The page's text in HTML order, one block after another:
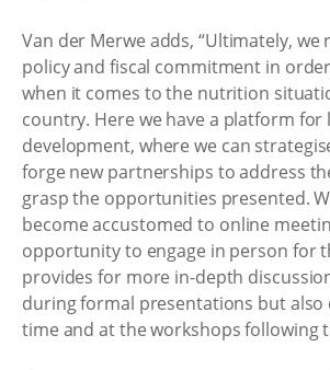
Van der Merwe adds, “Ultimately,
policy and fiscal commitment in
when it comes to the nutrition
country. Here we have a platform for
development, where we can
forge new partnerships to address
grasp the opportunities presented.
become accustomed to online
opportunity to engage in person for
provides for more in-depth
during formal presentations but also
time and at the workshops following